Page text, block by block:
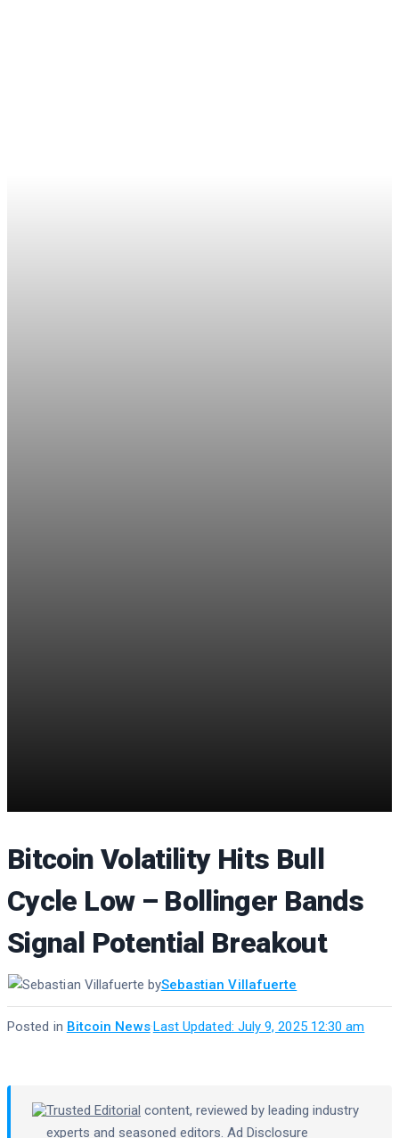
Bitcoin Volatility Hits Bull
Cycle Low – Bollinger Bands
Signal Potential Breakout
bySebastian Villafuerte
Last Updated: July 9, 2025 12:30 am
·
Posted in Bitcoin News
Trusted Editorial content, reviewed by leading industry
experts and seasoned editors. Ad Disclosure